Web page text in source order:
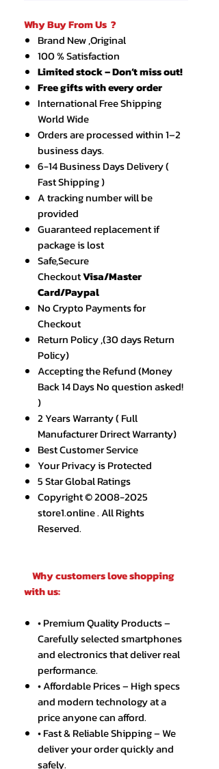
Why Buy From Us ?
Brand New ,Original
100 % Satisfaction
Limited stock – Don’t miss out!
Free gifts with every order
International Free Shipping
World Wide
Orders are processed within 1–2
business days.
6-14 Business Days Delivery (
Fast Shipping )
A tracking number will be
provided
Guaranteed replacement if
package is lost
Safe,Secure
CheckoutVisa/Master
Card/Paypal
No Crypto Payments for
Checkout
Return Policy ,(30 days Return
Policy)
Accepting the Refund (Money
Back 14 Days No question asked!
)
2 Years Warranty ( Full
Manufacturer Drirect Warranty)
Best Customer Service
Your Privacy is Protected
5 Star Global Ratings
Copyright © 2008-2025
store1.online . All Rights
Reserved.
Why customers love shopping
with us:
• Premium Quality Products –
Carefully selected smartphones
and electronics that deliver real
performance.
• Affordable Prices – High specs
and modern technology at a
price anyone can afford.
• Fast & Reliable Shipping – We
deliver your order quickly and
safely.